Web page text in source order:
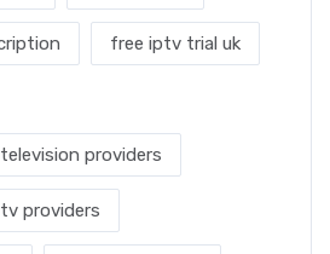
free iptv trial uk
providers
providers